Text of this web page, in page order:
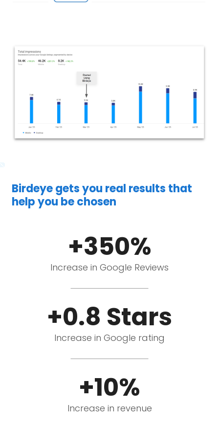
Birdeye gets you real results that
help you be chosen
+350%
Increase in Google Reviews
+0.8 Stars
Increase in Google rating
+10%
Increase in revenue